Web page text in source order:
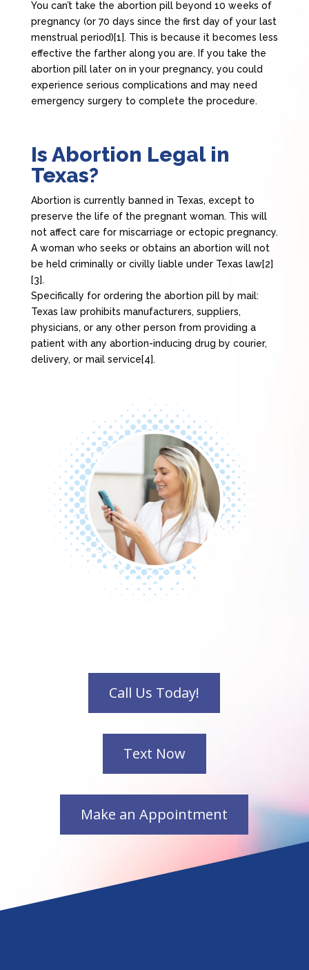
You can’t take the abortion pill beyond 10 weeks of
pregnancy (or 70 days since the first day of your last
menstrual period)[1]. This is because it becomes less
effective the farther along you are. If you take the
abortion pill later on in your pregnancy, you could
experience serious complications and may need
emergency surgery to complete the procedure.
Is Abortion Legal in
Texas?
Abortion is currently banned in Texas, except to
preserve the life of the pregnant woman. This will
not affect care for miscarriage or ectopic pregnancy.
A woman who seeks or obtains an abortion will not
be held criminally or civilly liable under Texas law[2]
[3].
Specifically for ordering the abortion pill by mail:
Texas law prohibits manufacturers, suppliers,
physicians, or any other person from providing a
patient with any abortion-inducing drug by courier,
delivery, or mail service[4].